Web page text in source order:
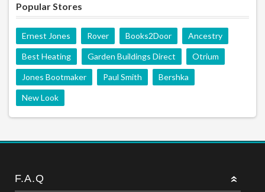
Popular Stores
Ernest Jones Rover Books2Door Ancestry
Best Heating Garden Buildings Direct Otrium
Jones Bootmaker Paul Smith Bershka
New Look
F.A.Q